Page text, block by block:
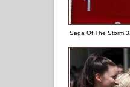
Saga Of The Storm